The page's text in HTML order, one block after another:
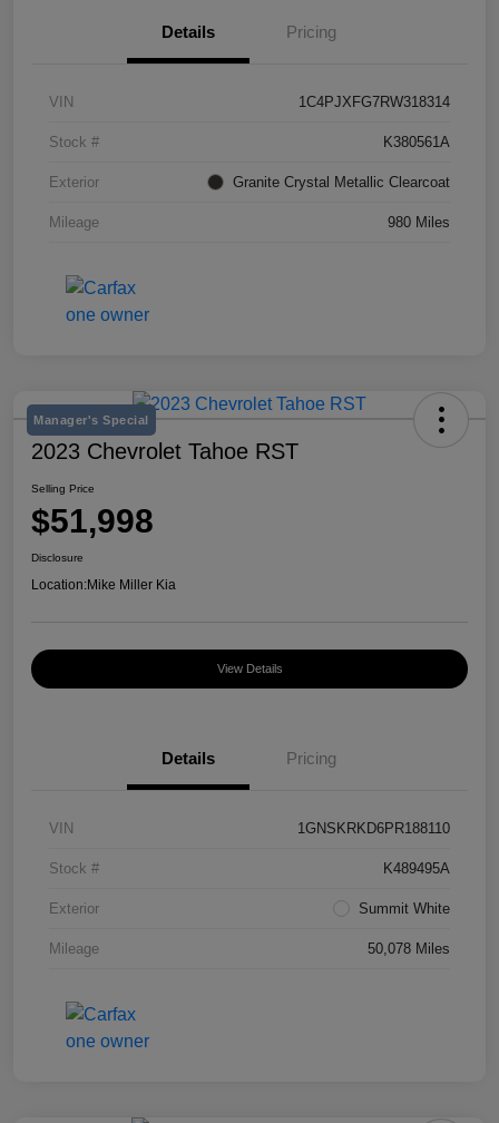
Details Pricing
VIN 1C4PJXFG7RW318314
Stock # K380561A
Exterior Granite Crystal Metallic Clearcoat
Mileage 980 Miles
Manager's Special
2023 Chevrolet Tahoe RST
Selling Price
$51,998
Disclosure
Location:Mike Miller Kia
View Details
Details Pricing
VIN 1GNSKRKD6PR188110
Stock # K489495A
Exterior Summit White
Mileage 50,078 Miles